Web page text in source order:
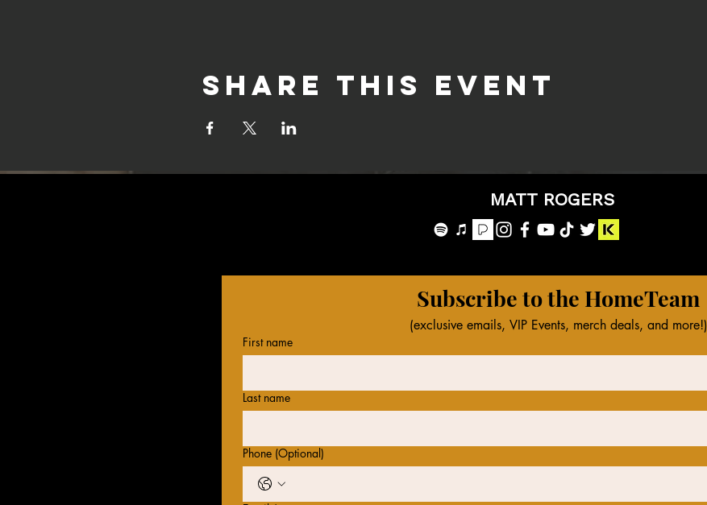
Share this event
MATT ROGERS
Subscribe to the HomeTeam
(exclusive emails, VIP Events, merch deals, and more!)
First name
Last name
Phone (Optional)